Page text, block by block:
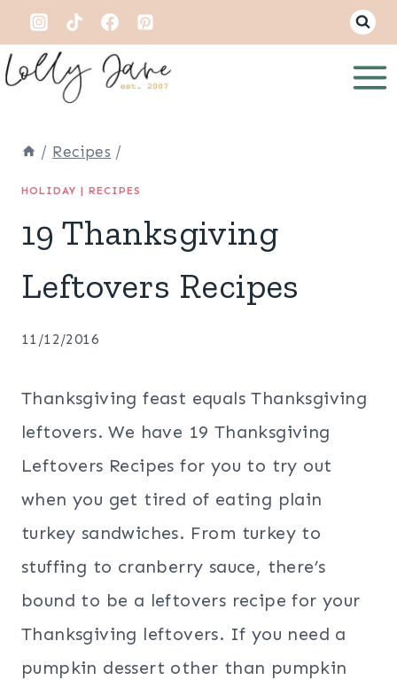
Skip
to
content
/ Recipes /
HOLIDAY | RECIPES
19 Thanksgiving
Leftovers Recipes
11/12/2016
Thanksgiving feast equals Thanksgiving
leftovers. We have 19 Thanksgiving
Leftovers Recipes for you to try out
when you get tired of eating plain
turkey sandwiches. From turkey to
stuffing to cranberry sauce, there’s
bound to be a leftovers recipe for your
Thanksgiving leftovers. If you need a
pumpkin dessert other than pumpkin